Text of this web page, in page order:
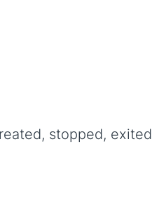
stopped, exited